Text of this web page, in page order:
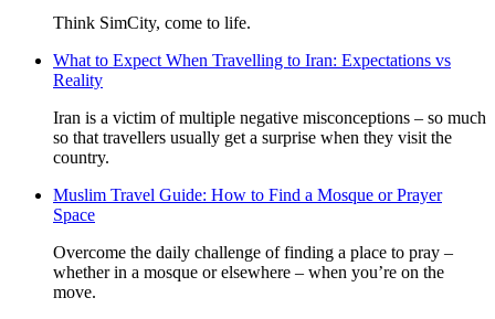
Think SimCity, come to life.
What to Expect When Travelling to Iran: Expectations vs
Reality
Iran is a victim of multiple negative misconceptions – so much
so that travellers usually get a surprise when they visit the
country.
Muslim Travel Guide: How to Find a Mosque or Prayer
Space
Overcome the daily challenge of finding a place to pray –
whether in a mosque or elsewhere – when you’re on the
move.